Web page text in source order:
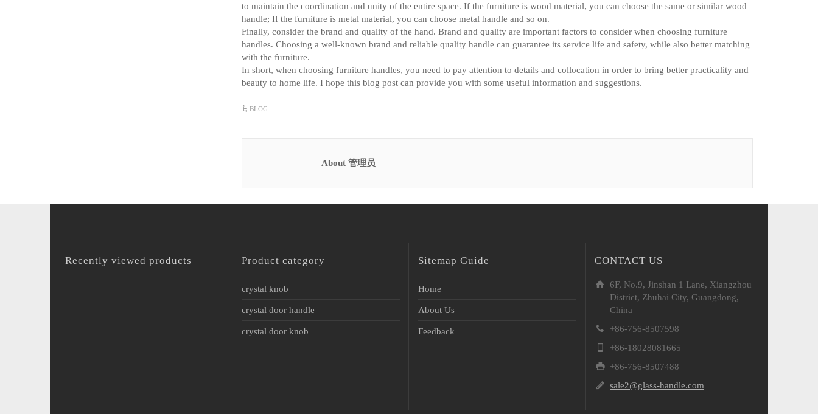
to maintain the coordination and unity of the entire space. If the furniture is wood material, you can choose the same or similar wood
handle; If the furniture is metal material, you can choose metal handle and so on.
Finally, consider the brand and quality of the hand. Brand and quality are important factors to consider when choosing furniture
handles. Choosing a well-known brand and reliable quality handle can guarantee its service life and safety, while also better matching
with the furniture.
In short, when choosing furniture handles, you need to pay attention to details and collocation in order to bring better practicality and
beauty to home life. I hope this blog post can provide you with some useful information and suggestions.
BLOG
About 管理员
Recently viewed products Product category
crystal knob
crystal door handle
crystal door knob
Sitemap Guide
Home
About Us
Feedback
CONTACT US
6F, No.9, Jinshan 1 Lane, Xiangzhou
District, Zhuhai City, Guangdong,
China
+86-756-8507598
+86-18028081665
+86-756-8507488
sale2@glass-handle.com